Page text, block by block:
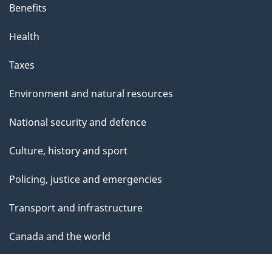
Benefits
Health
Taxes
Environment and natural resources
National security and defence
Culture, history and sport
Policing, justice and emergencies
Transport and infrastructure
Canada and the world